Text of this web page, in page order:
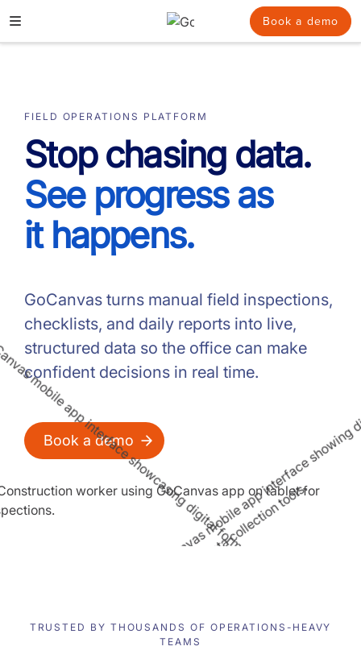
to
content
Book a demo
FIELD OPERATIONS PLATFORM
Stop chasing data.
See progress as
it happens.
GoCanvas turns manual field inspections,
checklists, and daily reports into live,
structured data so the office can make
confident decisions in real time.
Book a demo
TRUSTED BY THOUSANDS OF OPERATIONS-HEAVY
TEAMS